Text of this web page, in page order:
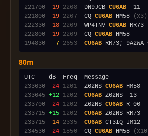
221700
-19 2268
  DN9JCB
CU6AB
221800
-19 2267
  CQ
CU6AB HM58
(x3)
222330
-18 2269
  WP4TNV
CU6AB
222800
-19 2269
  CQ
CU6AB HM58
194830
-7 2653 CU6AB
80m
233630
-24 1201
  Z62NS
CU6AB
233645 +12 1202 CU6AB
233700
-24 1202
  Z62NS
CU6AB
233715 +15 1202 CU6AB
233715
-14 2335 CU6AB
234530
-24 1850
  CQ
CU6AB HM58